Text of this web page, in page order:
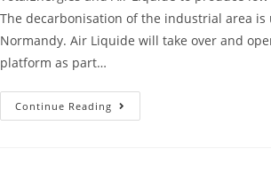
The decarbonisation of the industrial area is
Normandy. Air Liquide will take over and
platform as part…
Continue Reading